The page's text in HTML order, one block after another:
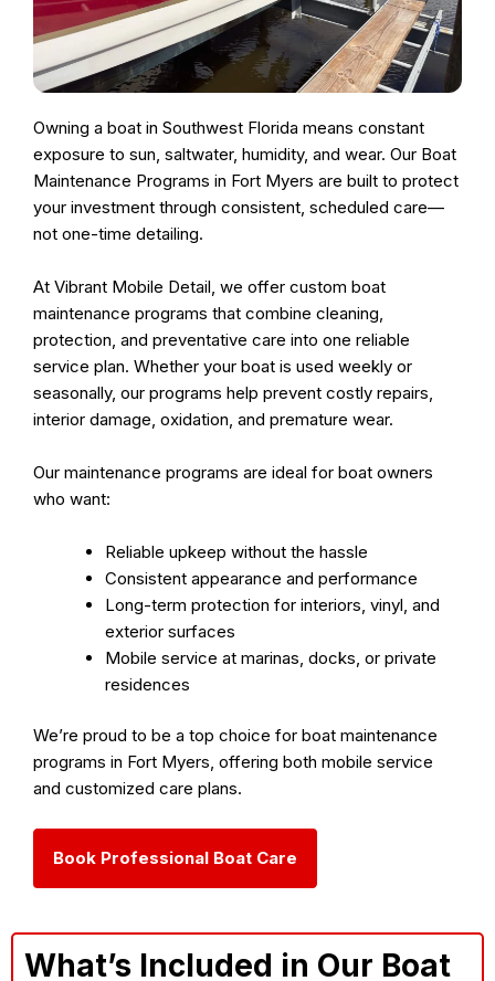
Owning a boat in Southwest Florida means constant
exposure to sun, saltwater, humidity, and wear. Our Boat
Maintenance Programs in Fort Myers are built to protect
your investment through consistent, scheduled care—
not one-time detailing.
At Vibrant Mobile Detail , we offer custom boat
maintenance programs that combine cleaning,
protection, and preventative care into one reliable
service plan. Whether your boat is used weekly or
seasonally, our programs help prevent costly repairs,
interior damage, oxidation, and premature wear.
Our maintenance programs are ideal for boat owners
who want:
Reliable upkeep without the hassle
Consistent appearance and performance
Long-term protection for interiors, vinyl, and
exterior surfaces
Mobile service at marinas, docks, or private
residences
We’re proud to be a top choice for boat maintenance
programs in Fort Myers, offering both mobile service
and customized care plans.
Book Professional Boat Care
What’s Included in Our Boat